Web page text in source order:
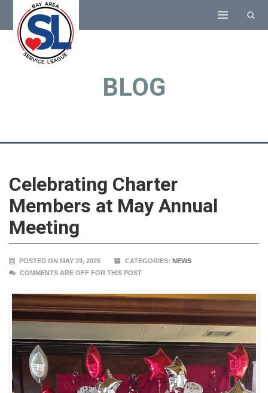
BLOG
Celebrating Charter
Members at May Annual
Meeting
POSTED ON MAY 29, 2025 CATEGORIES: NEWS
COMMENTS ARE OFF FOR THIS POST